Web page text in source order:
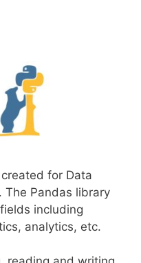
for Data
The Pandas library
including
analytics, etc.